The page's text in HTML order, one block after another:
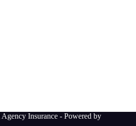
Insurance - Powered by